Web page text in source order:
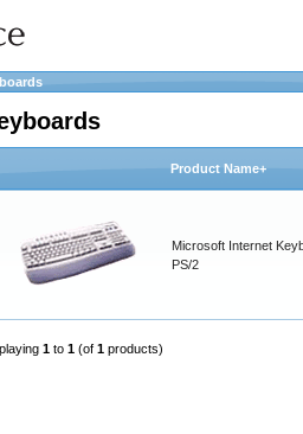
Product Name+
Microsoft Internet
PS/2
1 to 1 (of 1 products)